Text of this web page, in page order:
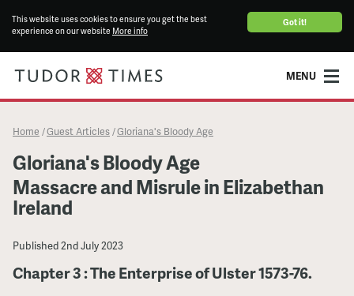
Got it!
This website uses cookies to ensure you get the best
experience on our website More info
MENU
Home /Guest Articles /Gloriana's Bloody Age
Gloriana's Bloody Age
Massacre and Misrule in Elizabethan
Ireland
Published2nd July 2023
Chapter 3 : The Enterprise of Ulster 1573-76.